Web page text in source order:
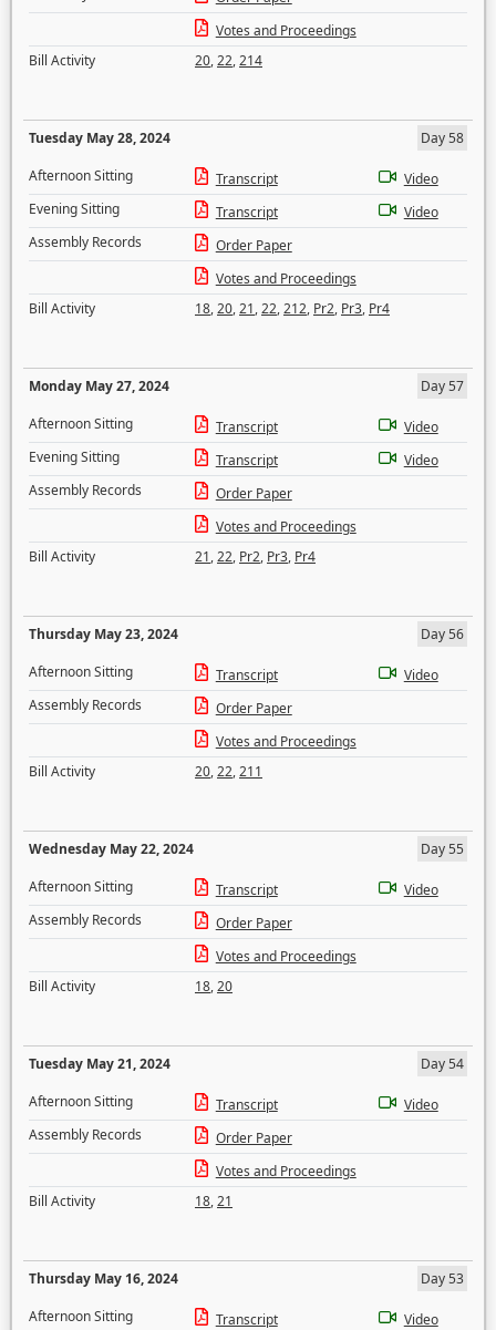
Votes and Proceedings
Bill Activity
20,22,214
Tuesday May 28, 2024
Day 58
Afternoon Sitting
Transcript
Video
Evening Sitting
Transcript
Video
Assembly Records
Order Paper
Votes and Proceedings
Bill Activity
18,20,21,22,212, Pr2, Pr3, Pr4
Monday May 27, 2024
Day 57
Afternoon Sitting
Transcript
Video
Evening Sitting
Transcript
Video
Assembly Records
Order Paper
Votes and Proceedings
Bill Activity
21,22, Pr2, Pr3, Pr4
Thursday May 23, 2024
Day 56
Afternoon Sitting
Transcript
Video
Assembly Records
Order Paper
Votes and Proceedings
Bill Activity
20,22,211
Wednesday May 22, 2024
Day 55
Afternoon Sitting
Transcript
Video
Assembly Records
Order Paper
Votes and Proceedings
Bill Activity
18,20
Tuesday May 21, 2024
Day 54
Afternoon Sitting
Transcript
Video
Assembly Records
Order Paper
Votes and Proceedings
Bill Activity
18,21
Thursday May 16, 2024
Day 53
Afternoon Sitting
Transcript
Video